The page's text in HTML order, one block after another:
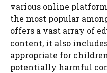
various online
the most popular
offers a vast array of
content, it also
appropriate for
potentially harmful